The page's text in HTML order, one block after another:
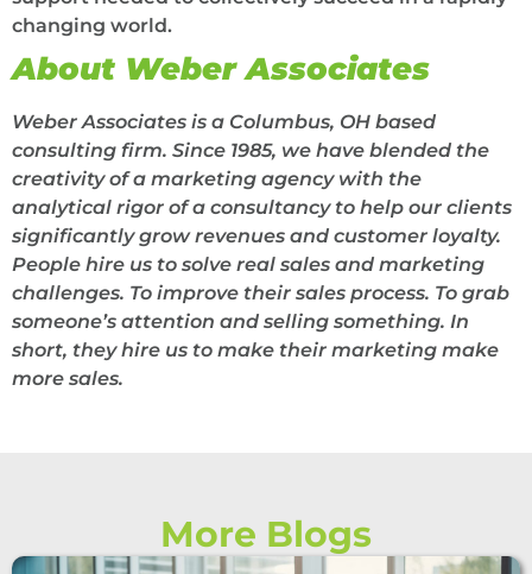
changing world.
About Weber Associates
Weber Associates is a Columbus, OH based
consulting firm. Since 1985, we have blended the
creativity of a marketing agency with the
analytical rigor of a consultancy to help our clients
significantly grow revenues and customer loyalty.
People hire us to solve real sales and marketing
challenges. To improve their sales process. To grab
someone’s attention and selling something. In
short, they hire us to make their marketing make
more sales.
More Blogs